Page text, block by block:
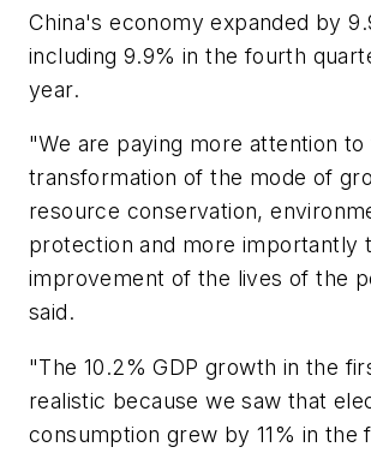
China's economy expanded by
including 9.9% in the fourth
year.
"We are paying more attention to
transformation of the mode of
resource conservation,
protection and more importantly
improvement of the lives of the
said.
"The 10.2% GDP growth in the
realistic because we saw that
consumption grew by 11% in the